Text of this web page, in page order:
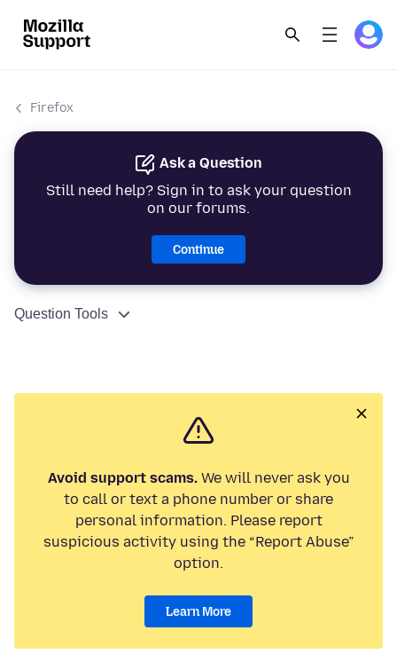
Firefox
Ask a Question
Still need help? Sign in to ask your question
on our forums.
Continue
Question Tools
Avoid support scams.We will never ask you
to call or text a phone number or share
personal information. Please report
suspicious activity using the “Report Abuse”
option.
Learn More